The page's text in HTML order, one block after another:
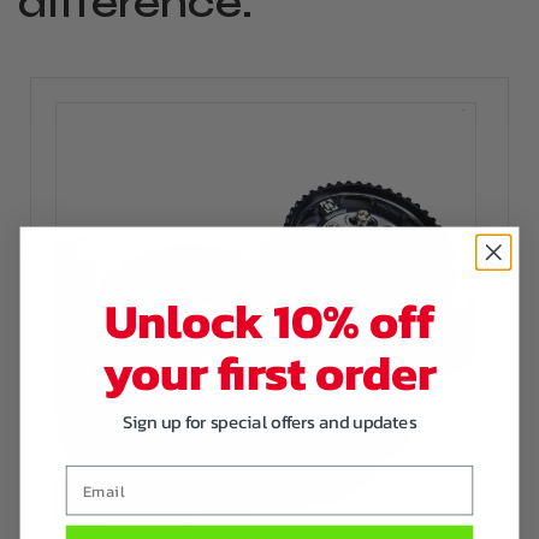
Unlock 10% off
your first order
Sign up for special offers and updates